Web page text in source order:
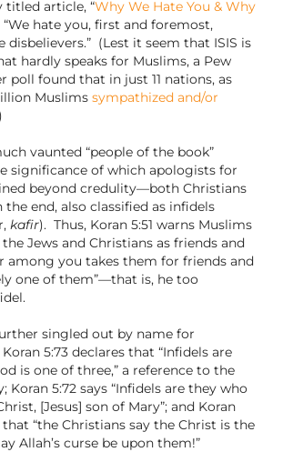
titled article, “Why We Hate You & Why
“We hate you, first and foremost,
disbelievers.” (Lest it seem that ISIS is
hardly speaks for Muslims, a Pew
poll found that in just 11 nations, as
Muslims sympathized and/or
vaunted “people of the book”
significance of which apologists for
beyond credulity—both Christians
the end, also classified as infidels
kafir). Thus, Koran 5:51 warns Muslims
Jews and Christians as friends and
among you takes them for friends and
one of them”—that is, he too
singled out by name for
5:73 declares that “Infidels are
is one of three,” a reference to the
Koran 5:72 says “Infidels are they who
[Jesus] son of Mary”; and Koran
“the Christians say the Christ is the
Allah’s curse be upon them!”